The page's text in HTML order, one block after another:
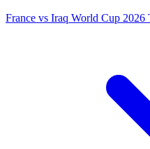
France vs Iraq World Cup 2026